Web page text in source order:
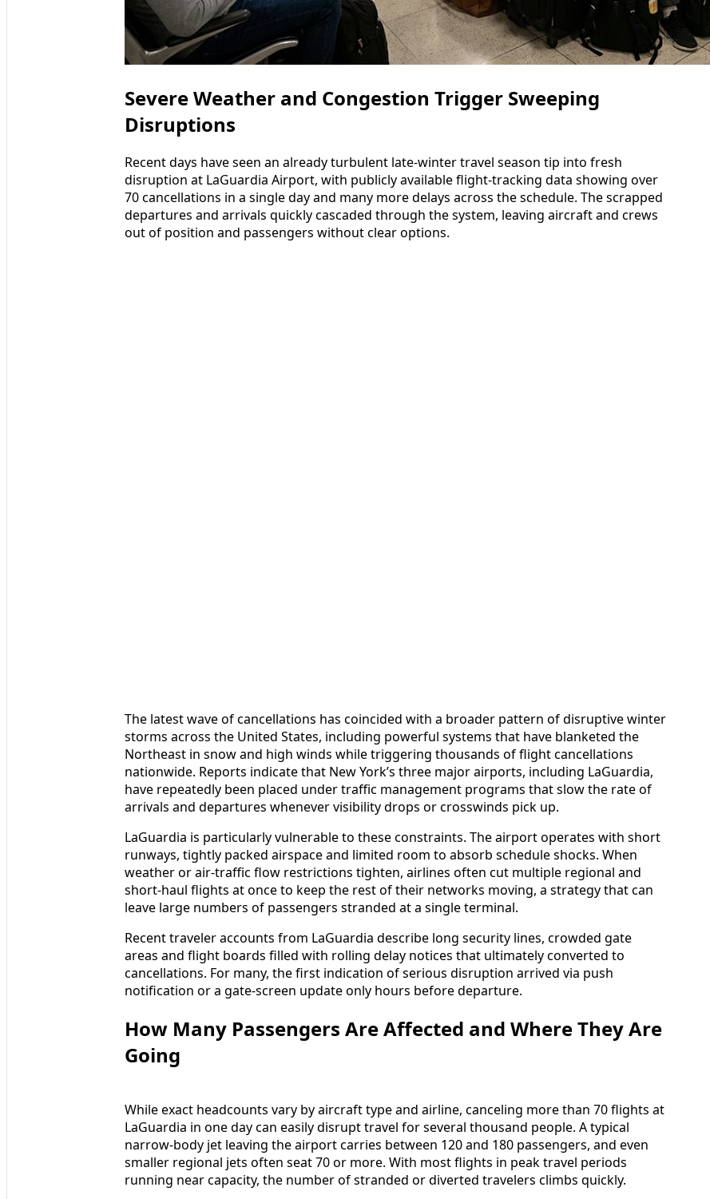
Severe Weather and Congestion Trigger Sweeping
Disruptions
Recent days have seen an already turbulent late-winter travel season tip into fresh
disruption at LaGuardia Airport, with publicly available flight-tracking data showing over
70 cancellations in a single day and many more delays across the schedule. The scrapped
departures and arrivals quickly cascaded through the system, leaving aircraft and crews
out of position and passengers without clear options.
The latest wave of cancellations has coincided with a broader pattern of disruptive winter
storms across the United States, including powerful systems that have blanketed the
Northeast in snow and high winds while triggering thousands of flight cancellations
nationwide. Reports indicate that New York’s three major airports, including LaGuardia,
have repeatedly been placed under traffic management programs that slow the rate of
arrivals and departures whenever visibility drops or crosswinds pick up.
LaGuardia is particularly vulnerable to these constraints. The airport operates with short
runways, tightly packed airspace and limited room to absorb schedule shocks. When
weather or air-traffic flow restrictions tighten, airlines often cut multiple regional and
short-haul flights at once to keep the rest of their networks moving, a strategy that can
leave large numbers of passengers stranded at a single terminal.
Recent traveler accounts from LaGuardia describe long security lines, crowded gate
areas and flight boards filled with rolling delay notices that ultimately converted to
cancellations. For many, the first indication of serious disruption arrived via push
notification or a gate-screen update only hours before departure.
How Many Passengers Are Affected and Where They Are
Going
While exact headcounts vary by aircraft type and airline, canceling more than 70 flights at
LaGuardia in one day can easily disrupt travel for several thousand people. A typical
narrow-body jet leaving the airport carries between 120 and 180 passengers, and even
smaller regional jets often seat 70 or more. With most flights in peak travel periods
running near capacity, the number of stranded or diverted travelers climbs quickly.